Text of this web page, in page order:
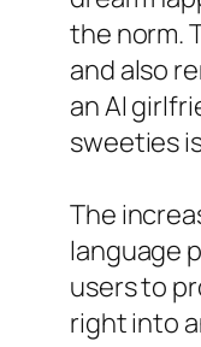
the norm.
and also
an AI
sweeties
The
language
users to
right into